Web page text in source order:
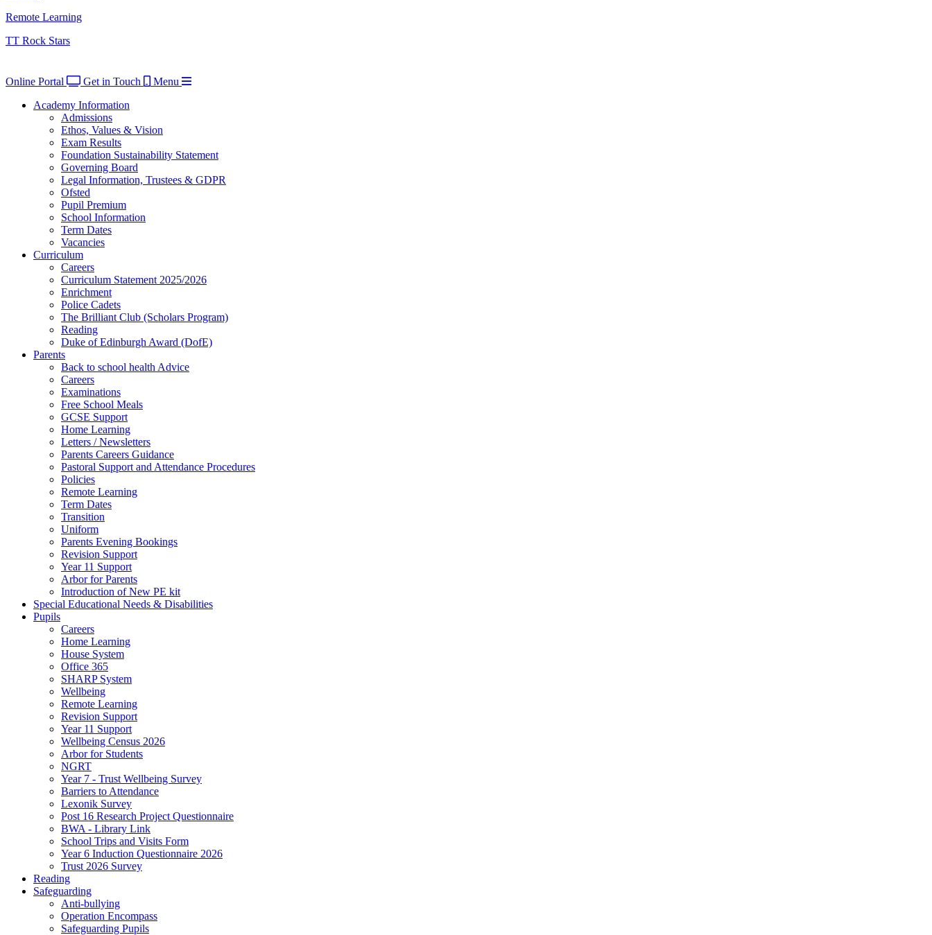
Remote Learning
TT Rock Stars
Online Portal Get in Touch
Menu
Academy Information
Admissions
Ethos, Values & Vision
Exam Results
Foundation Sustainability Statement
Governing Board
Legal Information, Trustees & GDPR
Ofsted
Pupil Premium
School Information
Term Dates
Vacancies
Curriculum
Careers
Curriculum Statement 2025/2026
Enrichment
Police Cadets
The Brilliant Club (Scholars Program)
Reading
Duke of Edinburgh Award (DofE)
Parents
Back to school health Advice
Careers
Examinations
Free School Meals
GCSE Support
Home Learning
Letters / Newsletters
Parents Careers Guidance
Pastoral Support and Attendance Procedures
Policies
Remote Learning
Term Dates
Transition
Uniform
Parents Evening Bookings
Revision Support
Year 11 Support
Arbor for Parents
Introduction of New PE kit
Special Educational Needs & Disabilities
Pupils
Careers
Home Learning
House System
Office 365
SHARP System
Wellbeing
Remote Learning
Revision Support
Year 11 Support
Wellbeing Census 2026
Arbor for Students
NGRT
Year 7 - Trust Wellbeing Survey
Barriers to Attendance
Lexonik Survey
Post 16 Research Project Questionnaire
BWA - Library Link
School Trips and Visits Form
Year 6 Induction Questionnaire 2026
Trust 2026 Survey
Reading
Safeguarding
Anti-bullying
Operation Encompass
Safeguarding Pupils